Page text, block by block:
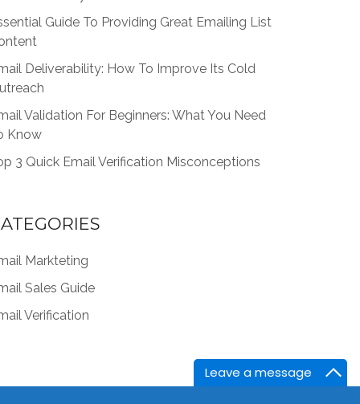
Leave a message
Guide To Providing Great Emailing List
Deliverability: How To Improve Its Cold
Validation For Beginners: What You Need
Know
3 Quick Email Verification Misconceptions
Markteting
Sales Guide
Verification